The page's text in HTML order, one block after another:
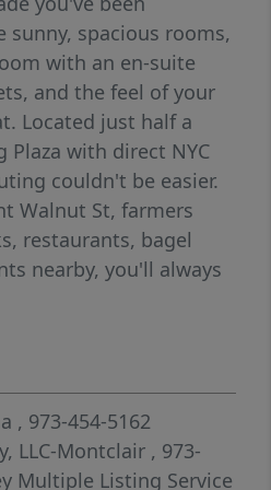
sunny, spacious rooms,
with an en-suite
and the feel of your
Located just half a
with direct NYC
couldn't be easier.
Walnut St, farmers
restaurants, bagel
nearby, you'll always
living and a flat
possibilities, from
on summer parties.
away hidden space
entertaining (or
The patio is ready
, 973-454-5162
LLC-Montclair , 973-
Multiple Listing Service